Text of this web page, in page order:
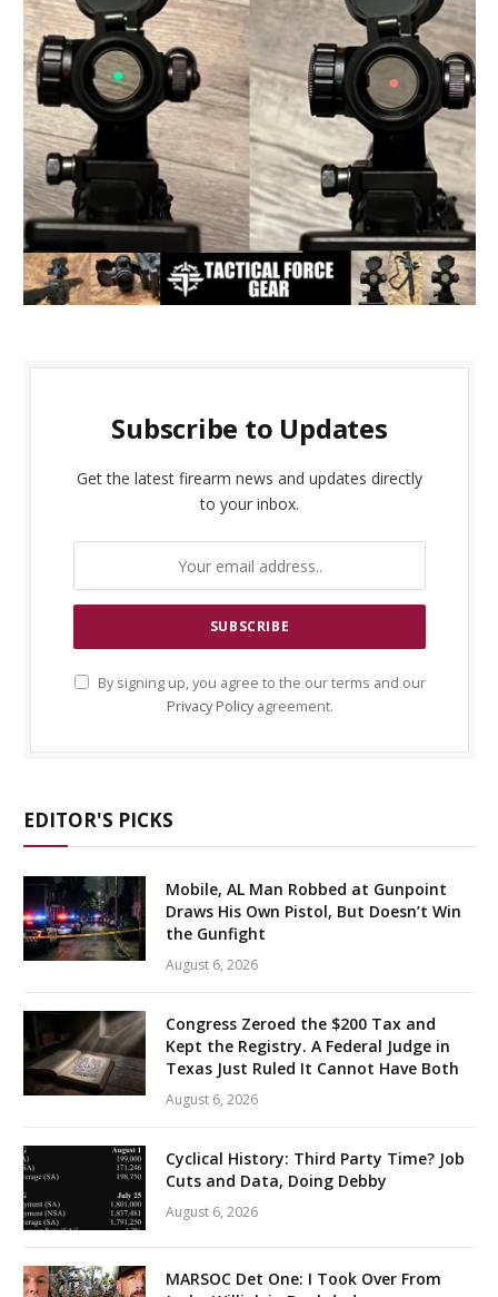
Subscribe to Updates
Get the latest firearm news and updates directly
to your inbox.
By signing up, you agree to the our terms and our
Privacy Policyagreement.
EDITOR'S PICKS
Mobile, AL Man Robbed at Gunpoint
Draws His Own Pistol, But Doesn’t Win
the Gunfight
August 6, 2026
Congress Zeroed the $200 Tax and
Kept the Registry. A Federal Judge in
Texas Just Ruled It Cannot Have Both
August 6, 2026
Cyclical History: Third Party Time? Job
Cuts and Data, Doing Debby
August 6, 2026
MARSOC Det One: I Took Over From